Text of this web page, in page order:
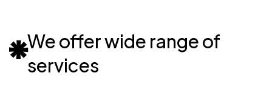
We offer wide range of
services